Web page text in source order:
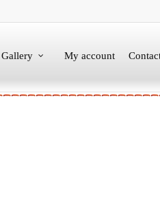
Gallery My account